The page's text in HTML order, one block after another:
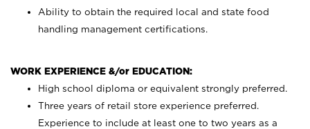
Ability to obtain the required local and state food
handling management certifications.
WORK EXPERIENCE &/or EDUCATION:
High school diploma or equivalent strongly preferred.
Three years of retail store experience preferred.
Experience to include at least one to two years as a